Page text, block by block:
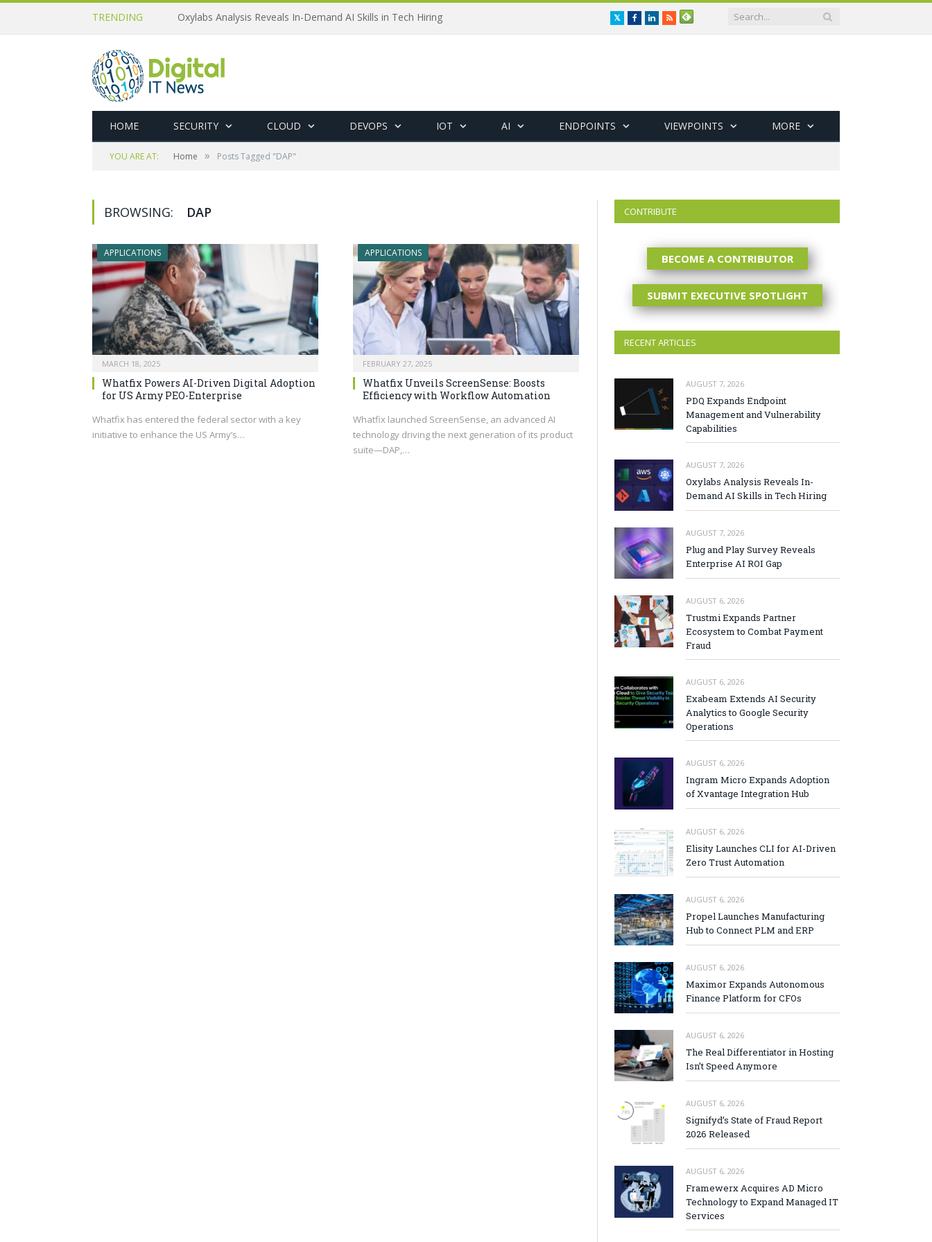
TRENDING Oxylabs Analysis Reveals In-Demand AI Skills in Tech Hiring TwitterFacebookLinkedIn
RSS
HOME SECURITY CLOUD DEVOPS IOT AI ENDPOINTS VIEWPOINTS MORE
YOU ARE AT: Home » Posts Tagged "DAP"
BROWSING: DAP
APPLICATIONS
MARCH 18, 2025
Whatfix Powers AI-Driven Digital Adoption
for US Army PEO-Enterprise
Whatfix has entered the federal sector with a key
initiative to enhance the US Army’s…
APPLICATIONS
FEBRUARY 27, 2025
Whatfix Unveils ScreenSense: Boosts
Efficiency with Workflow Automation
Whatfix launched ScreenSense, an advanced AI
technology driving the next generation of its product
suite—DAP,…
CONTRIBUTE
BECOME A CONTRIBUTOR
SUBMIT EXECUTIVE SPOTLIGHT
RECENT ARTICLES
AUGUST 7, 2026
PDQ Expands Endpoint
Management and Vulnerability
Capabilities
AUGUST 7, 2026
Oxylabs Analysis Reveals In-
Demand AI Skills in Tech Hiring
AUGUST 7, 2026
Plug and Play Survey Reveals
Enterprise AI ROI Gap
AUGUST 6, 2026
Trustmi Expands Partner
Ecosystem to Combat Payment
Fraud
AUGUST 6, 2026
Exabeam Extends AI Security
Analytics to Google Security
Operations
AUGUST 6, 2026
Ingram Micro Expands Adoption
of Xvantage Integration Hub
AUGUST 6, 2026
Elisity Launches CLI for AI-Driven
Zero Trust Automation
AUGUST 6, 2026
Propel Launches Manufacturing
Hub to Connect PLM and ERP
AUGUST 6, 2026
Maximor Expands Autonomous
Finance Platform for CFOs
AUGUST 6, 2026
The Real Differentiator in Hosting
Isn’t Speed Anymore
AUGUST 6, 2026
Signifyd’s State of Fraud Report
2026 Released
AUGUST 6, 2026
Framewerx Acquires AD Micro
Technology to Expand Managed IT
Services